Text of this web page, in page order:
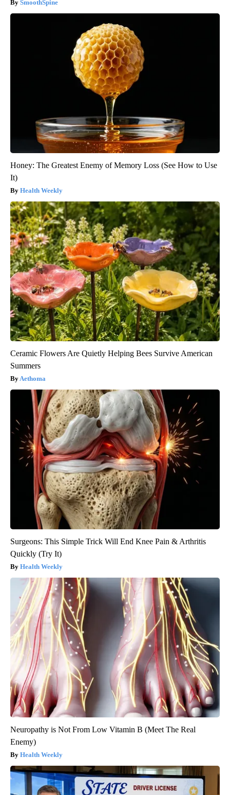
SmoothSpine
Honey: The Greatest Enemy of Memory Loss (See How to Use
It)
Health Weekly
Ceramic Flowers Are Quietly Helping Bees Survive American
Summers
Aethoma
Surgeons: This Simple Trick Will End Knee Pain & Arthritis
Quickly (Try It)
Health Weekly
Neuropathy is Not From Low Vitamin B (Meet The Real
Enemy)
Health Weekly